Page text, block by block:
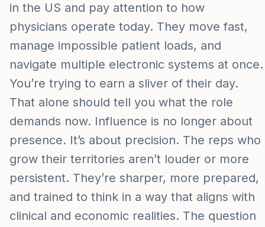
in the US and pay attention to how
physicians operate today. They move fast,
manage impossible patient loads, and
navigate multiple electronic systems at once.
You’re trying to earn a sliver of their day.
That alone should tell you what the role
demands now. Influence is no longer about
presence. It’s about precision. The reps who
grow their territories aren’t louder or more
persistent. They’re sharper, more prepared,
and trained to think in a way that aligns with
clinical and economic realities. The question